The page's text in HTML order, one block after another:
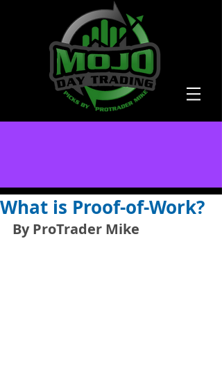
What is Proof-of-Work?
By ProTrader Mike